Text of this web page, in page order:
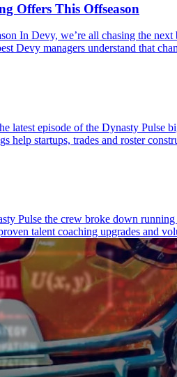
Offers This Offseason
In Devy, we’re all chasing the
Devy managers understand that
episode of the Dynasty Pulse
help startups, trades and roster
Pulse the crew broke down
talent coaching upgrades and